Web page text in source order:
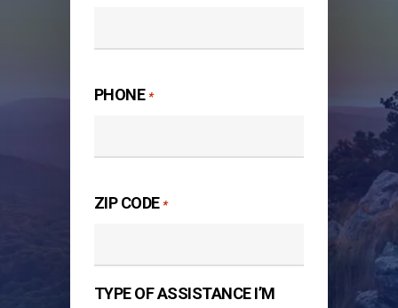
PHONE *
ZIP CODE *
TYPE OF ASSISTANCE I’M